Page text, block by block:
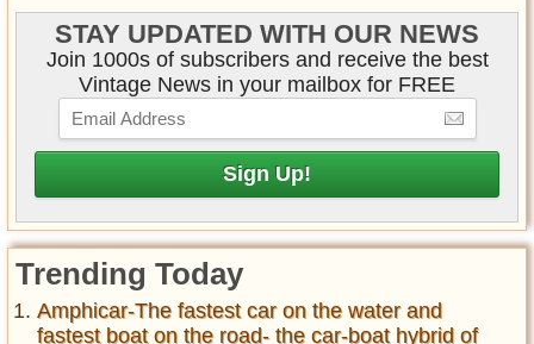
STAY UPDATED WITH OUR NEWS
Join 1000s of subscribers and receive the best
Vintage News in your mailbox for FREE
Trending Today
Amphicar-The fastest car on the water and
fastest boat on the road- the car-boat hybrid of